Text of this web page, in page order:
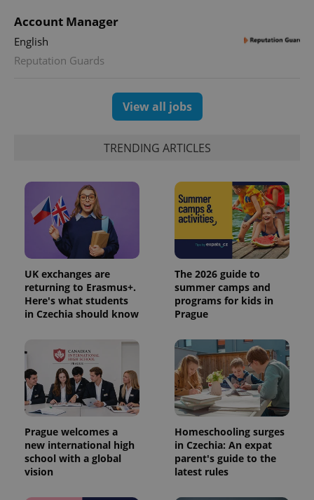
Account Manager
English
Reputation Guards
View all jobs
TRENDING ARTICLES
UK exchanges are
returning to Erasmus+.
Here's what students
in Czechia should know
The 2026 guide to
summer camps and
programs for kids in
Prague
Prague welcomes a
new international high
school with a global
vision
Homeschooling surges
in Czechia: An expat
parent's guide to the
latest rules